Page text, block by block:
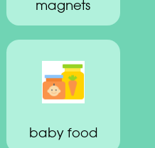
magnets
baby food